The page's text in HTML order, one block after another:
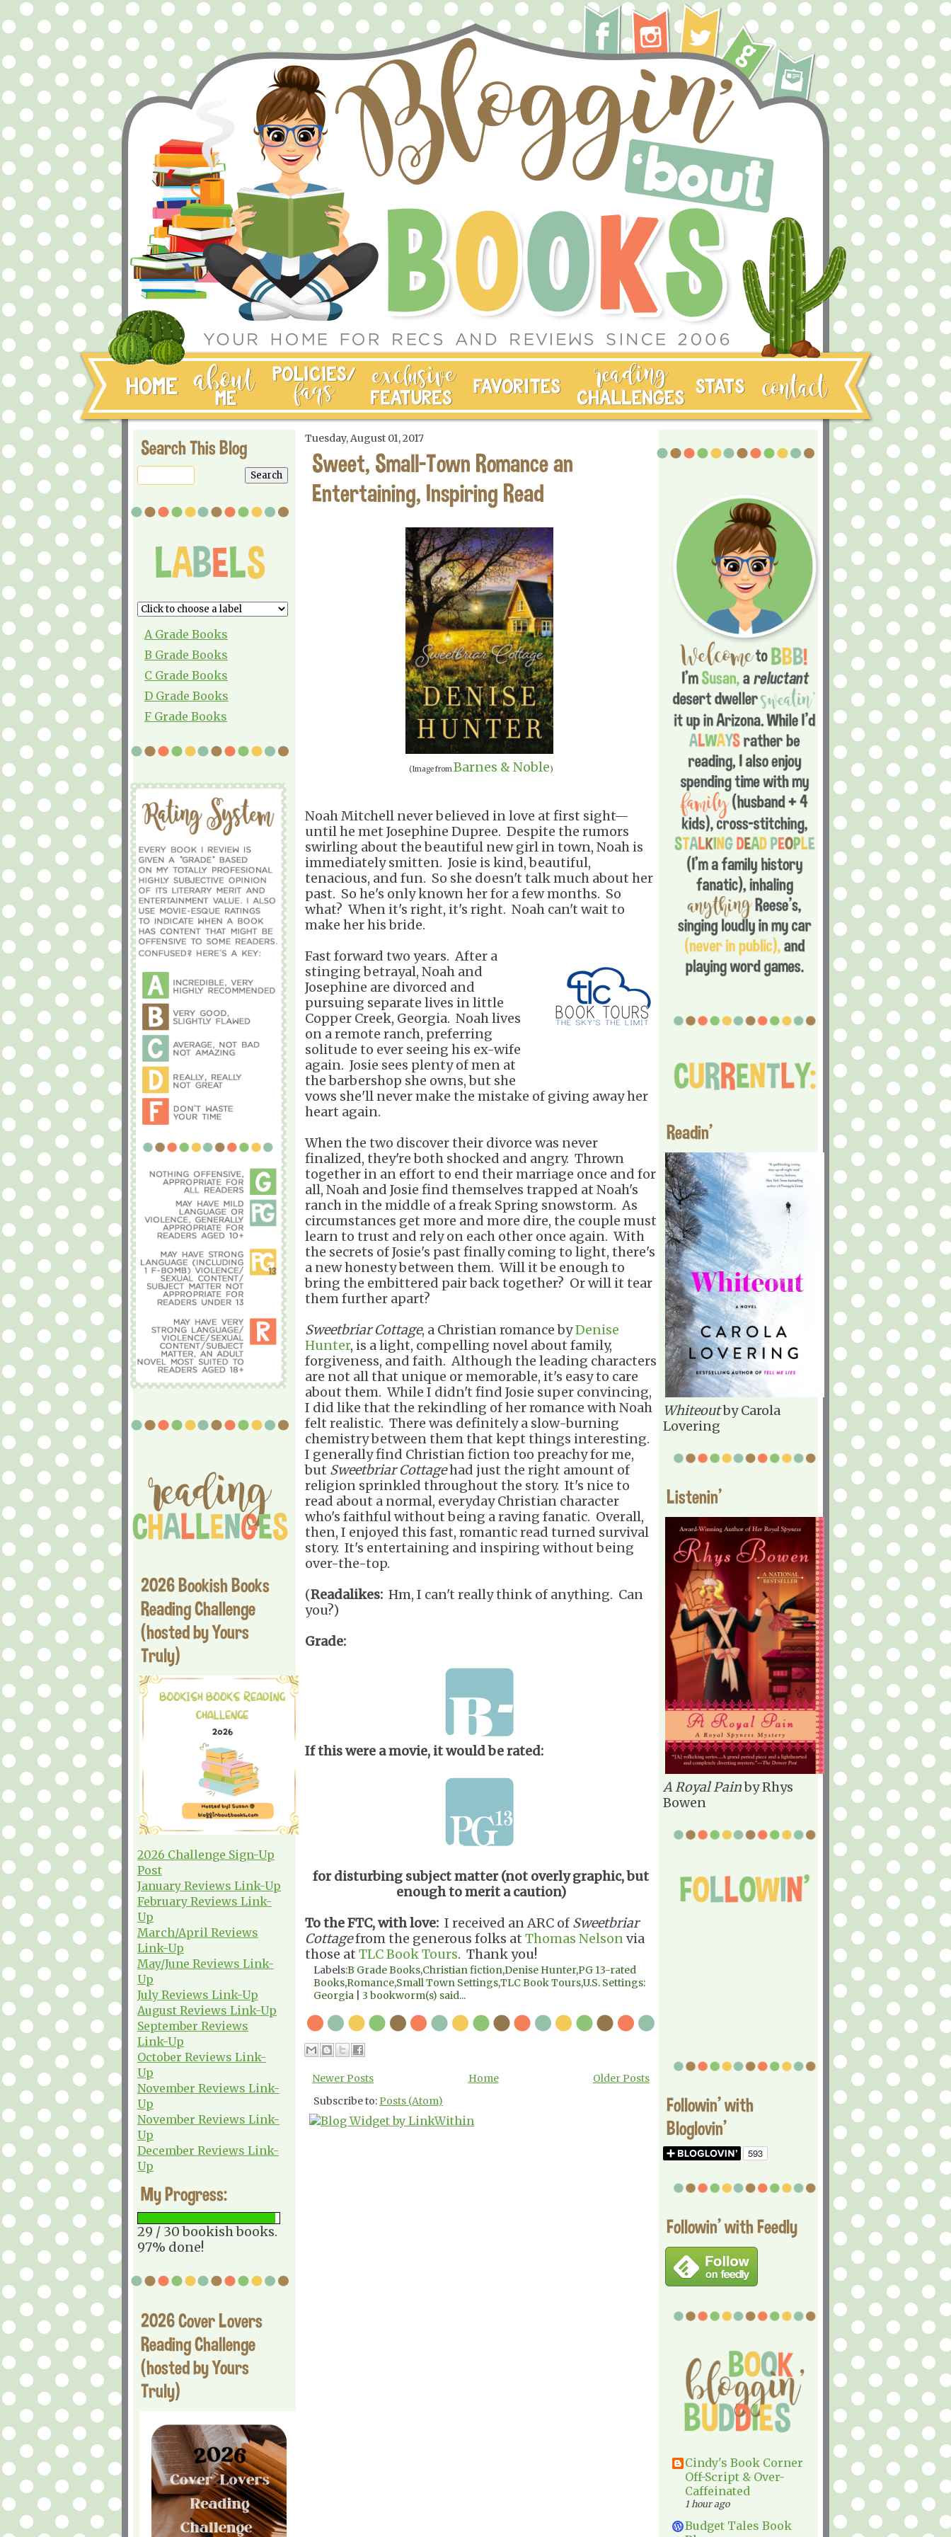
Search This Blog
A Grade Books
B Grade Books
C Grade Books
D Grade Books
F Grade Books
2026 Bookish Books
Reading Challenge
(hosted by Yours
Truly)
2026 Challenge Sign-Up
Post
January Reviews Link-Up
February Reviews Link-
Up
March/April Reviews
Link-Up
May/June Reviews Link-
Up
July Reviews Link-Up
August Reviews Link-Up
September Reviews
Link-Up
October Reviews Link-
Up
November Reviews Link-
Up
November Reviews Link-
Up
December Reviews Link-
Up
My Progress:
29 / 30 bookish books.
97% done!
2026 Cover Lovers
Reading Challenge
(hosted by Yours
Truly)
Tuesday, August 01, 2017
Sweet, Small-Town Romance an
Entertaining, Inspiring Read
(Image fromBarnes & Noble)
Noah Mitchell never believed in love at first sight—
until he met Josephine Dupree. Despite the rumors
swirling about the beautiful new girl in town, Noah is
immediately smitten. Josie is kind, beautiful,
tenacious, and fun. So she doesn't talk much about her
past. So he's only known her for a few months. So
what? When it's right, it's right. Noah can't wait to
make her his bride.
Fast forward two years. After a
stinging betrayal, Noah and
Josephine are divorced and
pursuing separate lives in little
Copper Creek, Georgia. Noah lives
on a remote ranch, preferring
solitude to ever seeing his ex-wife
again. Josie sees plenty of men at
the barbershop she owns, but she
vows she'll never make the mistake of giving away her
heart again.
When the two discover their divorce was never
finalized, they're both shocked and angry. Thrown
together in an effort to end their marriage once and for
all, Noah and Josie find themselves trapped at Noah's
ranch in the middle of a freak Spring snowstorm. As
circumstances get more and more dire, the couple must
learn to trust and rely on each other once again. With
the secrets of Josie's past finally coming to light, there's
a new honesty between them. Will it be enough to
bring the embittered pair back together? Or will it tear
them further apart?
Sweetbriar Cottage, a Christian romance byDenise
Hunter, is a light, compelling novel about family,
forgiveness, and faith. Although the leading characters
are not all that unique or memorable, it's easy to care
about them. While I didn't find Josie super convincing,
I did like that the rekindling of her romance with Noah
felt realistic. There was definitely a slow-burning
chemistry between them that kept things interesting.
I generally find Christian fiction too preachy for me,
but Sweetbriar Cottagehad just the right amount of
religion sprinkled throughout the story. It's nice to
read about a normal, everyday Christian character
who's faithful without being a raving fanatic. Overall,
then, I enjoyed this fast, romantic read turned survival
story. It's entertaining and inspiring without being
over-the-top.
(Readalikes: Hm, I can't really think of anything. Can
you?)
Grade:
If this were a movie, it would be rated:
for disturbing subject matter (not overly graphic, but
enough to merit a caution)
To the FTC, with love: I received an ARC of Sweetbriar
Cottagefrom the generous folks at Thomas Nelsonvia
those at TLC Book Tours. Thank you!
Labels:B Grade Books,Christian fiction,Denise Hunter,PG 13-rated
Books,Romance,Small Town Settings,TLC Book Tours,U.S. Settings:
Georgia
3 bookworm(s) said...
Newer Posts Older Posts
Home
Subscribe to:Posts (Atom)
Readin'
Whiteoutby Carola
Lovering
Listenin'
A Royal Painby Rhys
Bowen
Followin' with
Bloglovin'
Followin' with Feedly
Cindy's Book Corner
Off-Script & Over-
Caffeinated
1 hour ago
Budget Tales Book